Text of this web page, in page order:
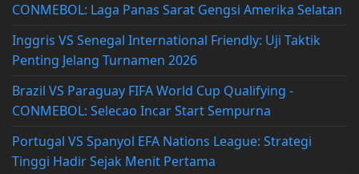
CONMEBOL: Laga Panas Sarat Gengsi Amerika Selatan
Inggris VS Senegal International Friendly: Uji Taktik
Penting Jelang Turnamen 2026
Brazil VS Paraguay FIFA World Cup Qualifying -
CONMEBOL: Selecao Incar Start Sempurna
Portugal VS Spanyol EFA Nations League: Strategi
Tinggi Hadir Sejak Menit Pertama